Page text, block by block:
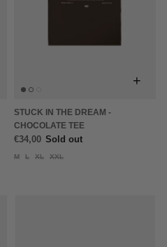
+
STUCK IN THE DREAM -
CHOCOLATE TEE
€34,00 Sold out
M L XL XXL